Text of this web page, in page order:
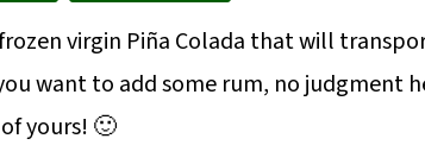
virgin Piña Colada that will
want to add some rum, no judgment
yours! 🙂